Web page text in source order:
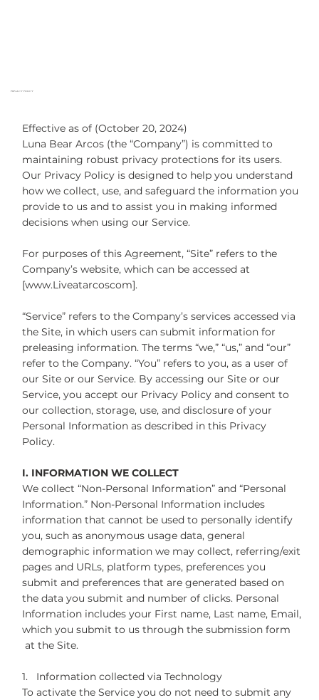
Privacy Policy
Effective as of (October 20, 2024)
Luna Bear Arcos (the “Company”) is committed to
maintaining robust privacy protections for its users.
Our Privacy Policy is designed to help you understand
how we collect, use, and safeguard the information you
provide to us and to assist you in making informed
decisions when using our Service.
For purposes of this Agreement, “Site” refers to the
Company’s website, which can be accessed at
[www.Liveatarcoscom].
“Service” refers to the Company’s services accessed via
the Site, in which users can submit information for
preleasing information. The terms “we,” “us,” and “our”
refer to the Company. “You” refers to you, as a user of
our Site or our Service. By accessing our Site or our
Service, you accept our Privacy Policy and consent to
our collection, storage, use, and disclosure of your
Personal Information as described in this Privacy
Policy.
I. INFORMATION WE COLLECT
We collect “Non-Personal Information” and “Personal
Information.” Non-Personal Information includes
information that cannot be used to personally identify
you, such as anonymous usage data, general
demographic information we may collect, referring/exit
pages and URLs, platform types, preferences you
submit and preferences that are generated based on
the data you submit and number of clicks. Personal
Information includes your First name, Last name, Email,
which you submit to us through the submission form
at the Site.
1. Information collected via Technology
To activate the Service you do not need to submit any